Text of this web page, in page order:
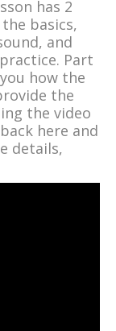
has 2
basics,
and
Part
how the
the
the video
here and
details,